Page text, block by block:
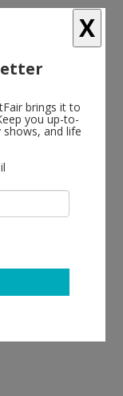
trees
2020
X
brings it to
you up-to-
and life